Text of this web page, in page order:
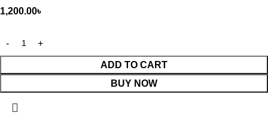
1,200.00৳
ADD TO CART
BUY NOW